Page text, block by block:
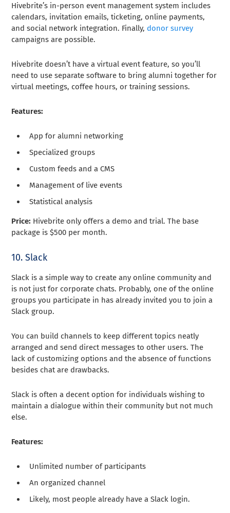
Hivebrite’s in-person event management system includes
calendars, invitation emails, ticketing, online payments,
and social network integration. Finally, donor survey
campaigns are possible.
Hivebrite doesn’t have a virtual event feature, so you’ll
need to use separate software to bring alumni together for
virtual meetings, coffee hours, or training sessions.
Features:
App for alumni networking
Specialized groups
Custom feeds and a CMS
Management of live events
Statistical analysis
Price: Hivebrite only offers a demo and trial. The base
package is $500 per month.
10. Slack
Slack is a simple way to create any online community and
is not just for corporate chats. Probably, one of the online
groups you participate in has already invited you to join a
Slack group.
You can build channels to keep different topics neatly
arranged and send direct messages to other users. The
lack of customizing options and the absence of functions
besides chat are drawbacks.
Slack is often a decent option for individuals wishing to
maintain a dialogue within their community but not much
else.
Features:
Unlimited number of participants
An organized channel
Likely, most people already have a Slack login.